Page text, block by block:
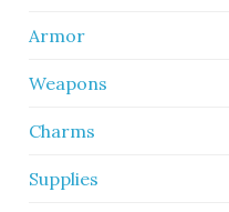
Armor
Weapons
Charms
Supplies